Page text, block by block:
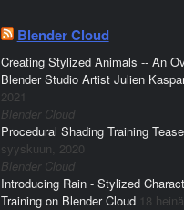
Blender Cloud
Creating Stylized Animals -- An
Blender Studio Artist Julien
2021
Blender Cloud
Procedural Shading Training
syyskuun, 2020
Blender Cloud
Introducing Rain - Stylized
Training on Blender Cloud 18